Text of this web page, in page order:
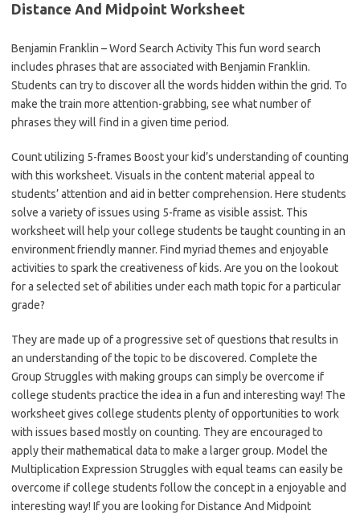
Distance And Midpoint Worksheet
Benjamin Franklin – Word Search Activity This fun word search
includes phrases that are associated with Benjamin Franklin.
Students can try to discover all the words hidden within the grid. To
make the train more attention-grabbing, see what number of
phrases they will find in a given time period.
Count utilizing 5-frames Boost your kid’s understanding of counting
with this worksheet. Visuals in the content material appeal to
students’ attention and aid in better comprehension. Here students
solve a variety of issues using 5-frame as visible assist. This
worksheet will help your college students be taught counting in an
environment friendly manner. Find myriad themes and enjoyable
activities to spark the creativeness of kids. Are you on the lookout
for a selected set of abilities under each math topic for a particular
grade?
They are made up of a progressive set of questions that results in
an understanding of the topic to be discovered. Complete the
Group Struggles with making groups can simply be overcome if
college students practice the idea in a fun and interesting way! The
worksheet gives college students plenty of opportunities to work
with issues based mostly on counting. They are encouraged to
apply their mathematical data to make a larger group. Model the
Multiplication Expression Struggles with equal teams can easily be
overcome if college students follow the concept in a enjoyable and
interesting way! If you are looking for Distance And Midpoint